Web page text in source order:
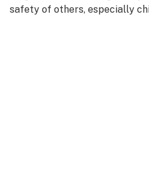
safety of others, especially